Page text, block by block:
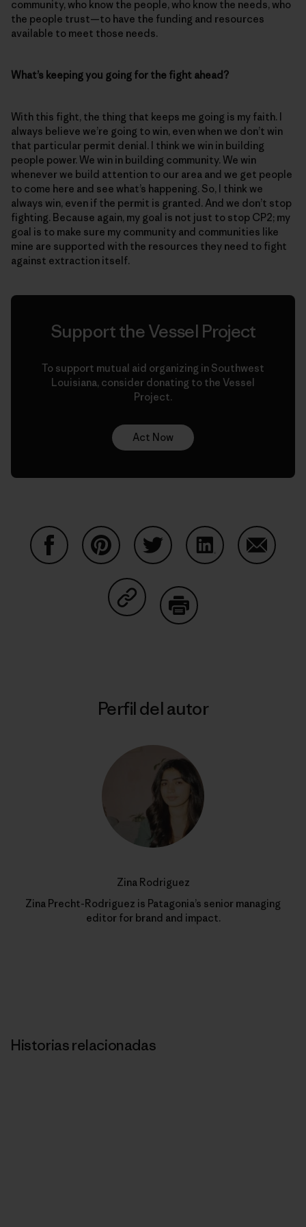
community, who know the people, who know the needs, who
the people trust—to have the funding and resources
available to meet those needs.
What’s keeping you going for the fight ahead?
With this fight, the thing that keeps me going is my faith. I
always believe we’re going to win, even when we don’t win
that particular permit denial. I think we win in building
people power. We win in building community. We win
whenever we build attention to our area and we get people
to come here and see what’s happening. So, I think we
always win, even if the permit is granted. And we don’t stop
fighting. Because again, my goal is not just to stop CP2; my
goal is to make sure my community and communities like
mine are supported with the resources they need to fight
against extraction itself.
Support the Vessel Project
To support mutual aid organizing in Southwest
Louisiana, consider donating to the Vessel
Project.
Act Now
Compartir en Copy Link
Perfil del autor
Zina Rodriguez
Zina Precht-Rodriguez is Patagonia’s senior managing
editor for brand and impact.
Historias relacionadas